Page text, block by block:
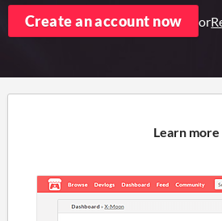
Create an account now or
Learn